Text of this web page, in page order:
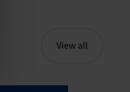
View all